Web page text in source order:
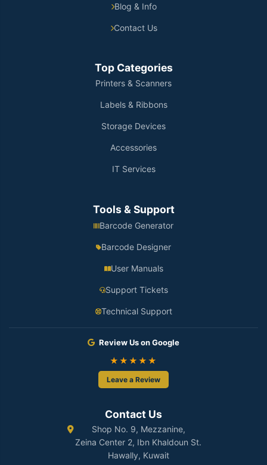
Blog & Info
Contact Us
Top Categories
Printers & Scanners
Labels & Ribbons
Storage Devices
Accessories
IT Services
Tools & Support
Barcode Generator
Barcode Designer
User Manuals
Support Tickets
Technical Support
Review Us on Google
★★★★★
Leave a Review
Contact Us
Shop No. 9, Mezzanine,
Zeina Center 2, Ibn Khaldoun St.
Hawally, Kuwait